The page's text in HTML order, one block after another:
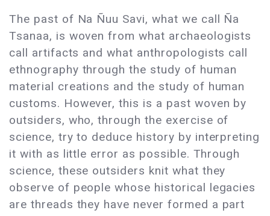
The past of Na Ñuu Savi, what we call Ña
Tsanaa, is woven from what archaeologists
call artifacts and what anthropologists call
ethnography through the study of human
material creations and the study of human
customs. However, this is a past woven by
outsiders, who, through the exercise of
science, try to deduce history by interpreting
it with as little error as possible. Through
science, these outsiders knit what they
observe of people whose historical legacies
are threads they have never formed a part